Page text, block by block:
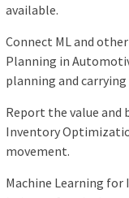
available.
Connect ML and
Planning in
planning and
Report the value and
Inventory
movement.
Machine Learning